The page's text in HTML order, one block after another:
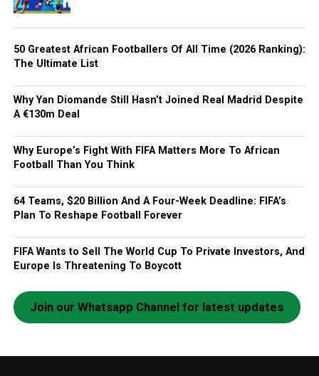
50 Greatest African Footballers Of All Time (2026 Ranking):
The Ultimate List
Why Yan Diomande Still Hasn’t Joined Real Madrid Despite
A €130m Deal
Why Europe’s Fight With FIFA Matters More To African
Football Than You Think
64 Teams, $20 Billion And A Four-Week Deadline: FIFA’s
Plan To Reshape Football Forever
FIFA Wants to Sell The World Cup To Private Investors, And
Europe Is Threatening To Boycott
Join our Whatsapp Channel for latest updates